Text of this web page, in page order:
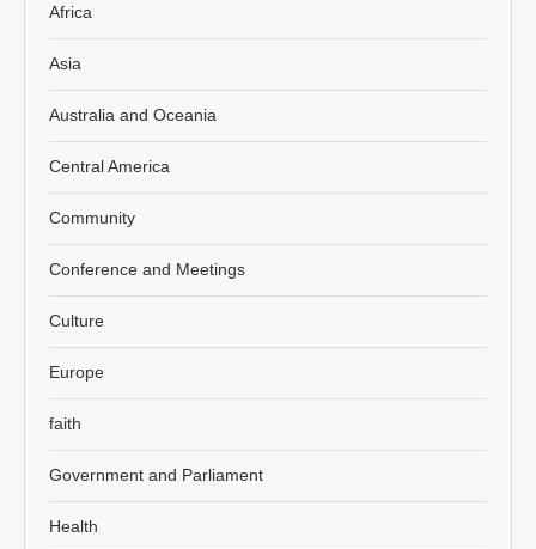
Africa
Asia
Australia and Oceania
Central America
Community
Conference and Meetings
Culture
Europe
faith
Government and Parliament
Health